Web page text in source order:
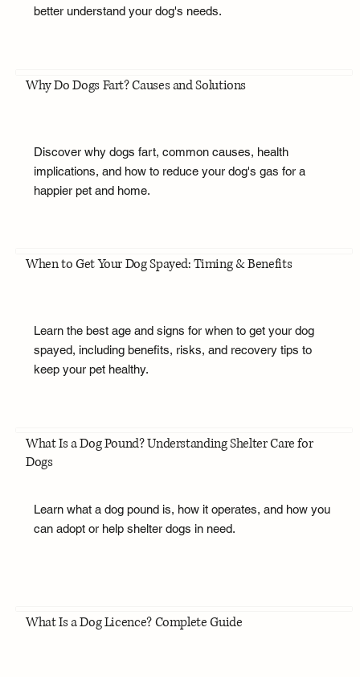
better understand your dog's needs.
Why Do Dogs Fart? Causes and Solutions
Discover why dogs fart, common causes, health
implications, and how to reduce your dog's gas for a
happier pet and home.
When to Get Your Dog Spayed: Timing & Benefits
Learn the best age and signs for when to get your dog
spayed, including benefits, risks, and recovery tips to
keep your pet healthy.
What Is a Dog Pound? Understanding Shelter Care for
Dogs
Learn what a dog pound is, how it operates, and how you
can adopt or help shelter dogs in need.
What Is a Dog Licence? Complete Guide